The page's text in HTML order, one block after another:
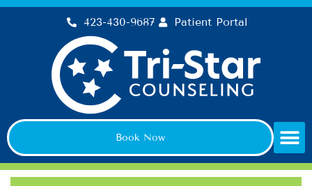
Skip
423-430-9687 Patient Portal
Book Now